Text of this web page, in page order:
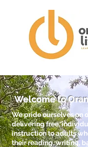
Welcome to
We pride ourselves on
delivering free,
instruction to adults
their reading, writing,